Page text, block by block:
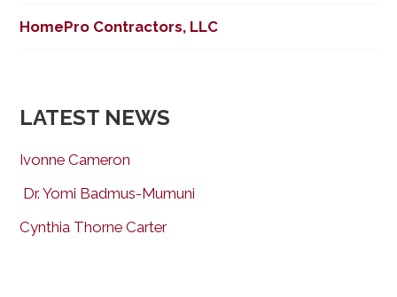
HomePro Contractors, LLC
LATEST NEWS
Ivonne Cameron
Dr. Yomi Badmus-Mumuni
Cynthia Thorne Carter